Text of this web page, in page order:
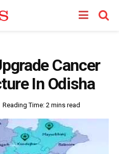
Cancer
In Odisha
Reading Time: 2 mins read